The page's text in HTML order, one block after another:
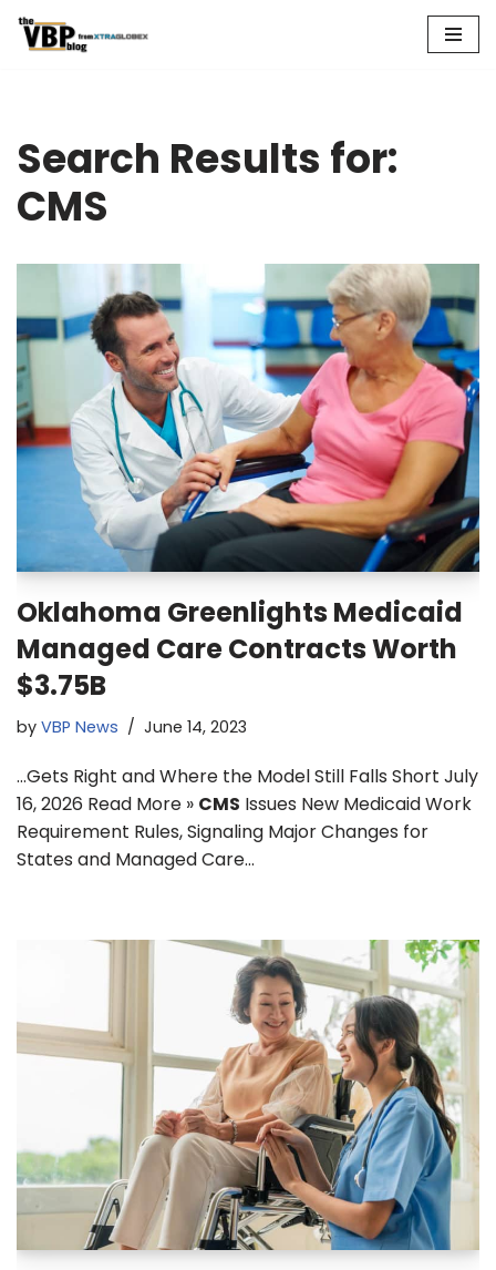
Search Results for:
CMS
Oklahoma Greenlights Medicaid
Managed Care Contracts Worth
$3.75B
by VBP News June 14, 2023
…Gets Right and Where the Model Still Falls Short July
16, 2026 Read More » CMS Issues New Medicaid Work
Requirement Rules, Signaling Major Changes for
States and Managed Care…